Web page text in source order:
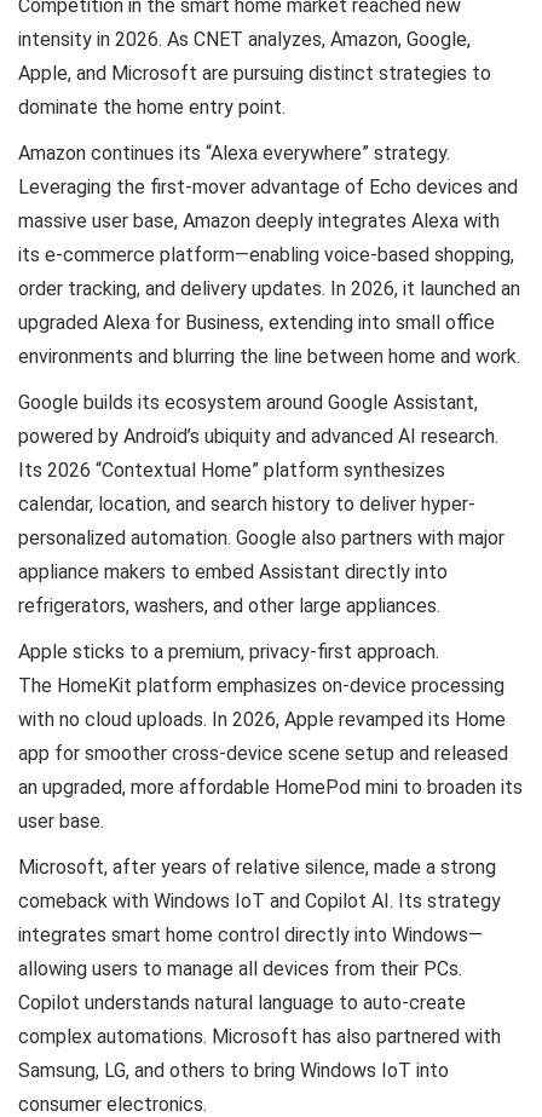
Competition in the smart home market reached new
intensity in 2026. As CNET analyzes, Amazon, Google,
Apple, and Microsoft are pursuing distinct strategies to
dominate the home entry point.
Amazon continues its “Alexa everywhere” strategy.
Leveraging the first-mover advantage of Echo devices and
massive user base, Amazon deeply integrates Alexa with
its e-commerce platform—enabling voice-based shopping,
order tracking, and delivery updates. In 2026, it launched an
upgraded Alexa for Business, extending into small office
environments and blurring the line between home and work.
Google builds its ecosystem around Google Assistant,
powered by Android’s ubiquity and advanced AI research.
Its 2026 “Contextual Home” platform synthesizes
calendar, location, and search history to deliver hyper-
personalized automation. Google also partners with major
appliance makers to embed Assistant directly into
refrigerators, washers, and other large appliances.
Apple sticks to a premium, privacy-first approach.
The HomeKit platform emphasizes on-device processing
with no cloud uploads. In 2026, Apple revamped its Home
app for smoother cross-device scene setup and released
an upgraded, more affordable HomePod mini to broaden its
user base.
Microsoft, after years of relative silence, made a strong
comeback with Windows IoT and Copilot AI. Its strategy
integrates smart home control directly into Windows—
allowing users to manage all devices from their PCs.
Copilot understands natural language to auto-create
complex automations. Microsoft has also partnered with
Samsung, LG, and others to bring Windows IoT into
consumer electronics.